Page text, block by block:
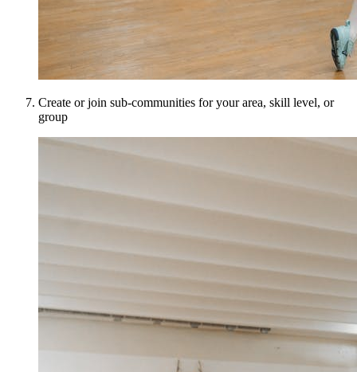
Create or join sub-communities for your area, skill level, or
group